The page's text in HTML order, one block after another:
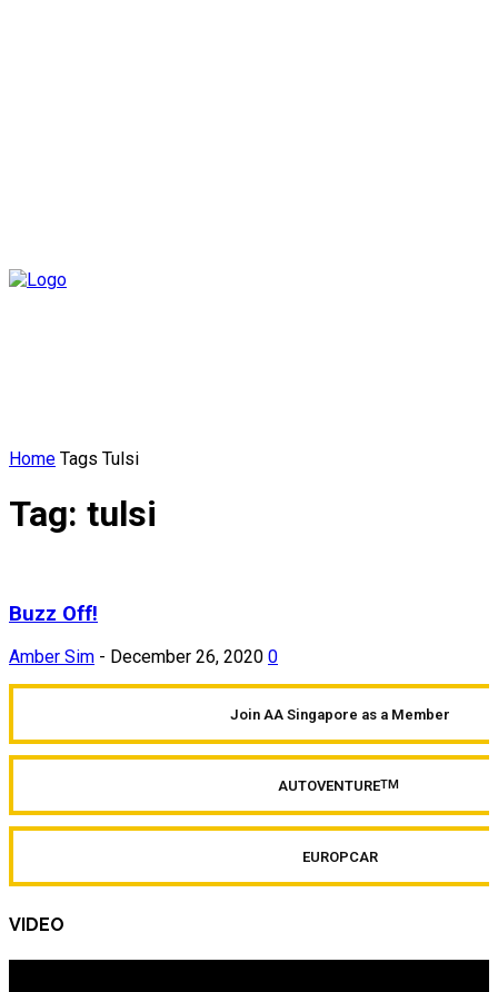
Home Tags Tulsi
Tag: tulsi
Buzz Off!
Amber Sim - December 26, 2020 0
Join AA Singapore as a Member
AUTOVENTURETM
EUROPCAR
VIDEO